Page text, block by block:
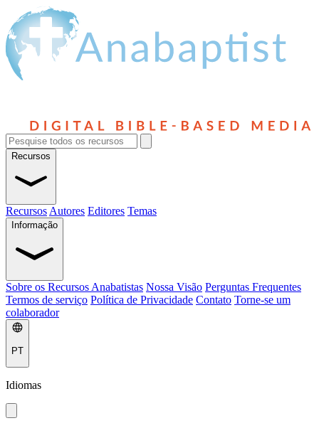
Recursos
Recursos Autores Editores Temas
Informação
Sobre os Recursos Anabatistas Nossa Visão Perguntas Frequentes
Termos de serviço Política de Privacidade Contato Torne-se um
colaborador
PT
Idiomas